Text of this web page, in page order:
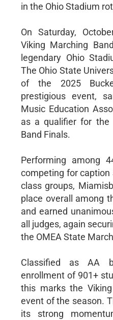
in the Ohio Stadium
On Saturday,
Viking Marching
legendary Ohio
The Ohio State
of the 2025
prestigious event,
Music Education
as a qualifier for the
Band Finals.
Performing among
competing for
class groups,
place overall among
and earned
all judges, again
the OMEA State
Classified as AA
enrollment of 901+
this marks the Viking
event of the season.
its strong